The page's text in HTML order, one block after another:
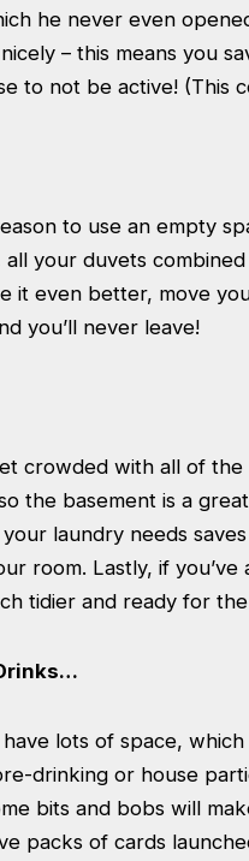
he never even
– this means you
to not be active! (This
to use an empty
your duvets
it even better, move
you’ll never leave!
crowded with all of
the basement is a
laundry needs
room. Lastly, if
tidier and ready for
have lots of space,
drinking or house
bits and bobs will
packs of cards